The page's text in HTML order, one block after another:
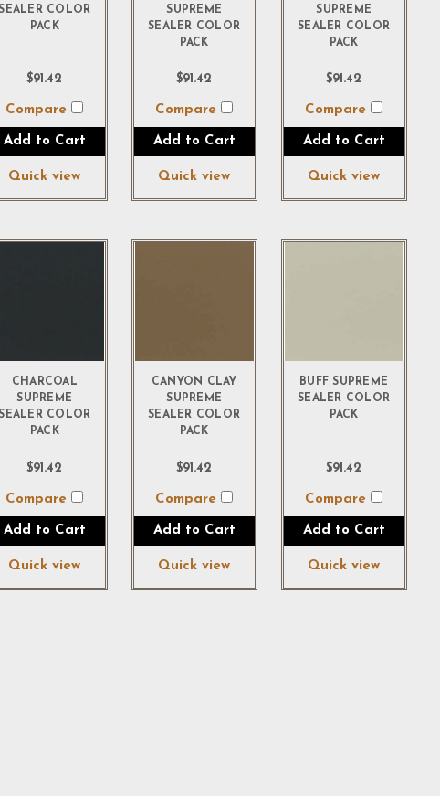
COLOR
PACK
$91.42
Compare
Add to Cart
Quick view
SUPREME
SEALER COLOR
PACK
$91.42
Compare
Add to Cart
Quick view
SUPREME
SEALER COLOR
PACK
$91.42
Compare
Add to Cart
Quick view
CHARCOAL
SUPREME
COLOR
PACK
$91.42
Compare
Add to Cart
Quick view
CANYON CLAY
SUPREME
SEALER COLOR
PACK
$91.42
Compare
Add to Cart
Quick view
BUFF SUPREME
SEALER COLOR
PACK
$91.42
Compare
Add to Cart
Quick view